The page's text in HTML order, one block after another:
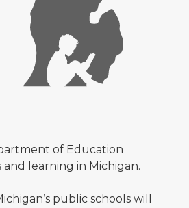
of Education
learning in Michigan.
public schools will